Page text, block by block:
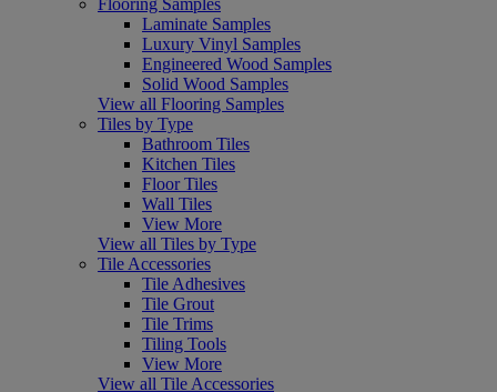
Laminate Samples
Luxury Vinyl Samples
Engineered Wood Samples
Solid Wood Samples
View all Flooring Samples
Tiles by Type
Bathroom Tiles
Kitchen Tiles
Floor Tiles
Wall Tiles
View More
View all Tiles by Type
Tile Accessories
Tile Adhesives
Tile Grout
Tile Trims
Tiling Tools
View More
View all Tile Accessories